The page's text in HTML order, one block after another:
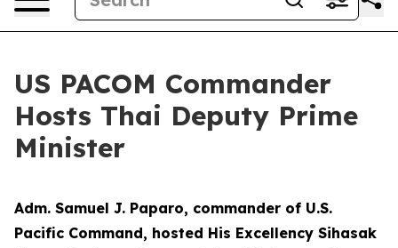
US PACOM Commander
Hosts Thai Deputy Prime
Minister
Adm. Samuel J. Paparo, commander of U.S.
Pacific Command, hosted His Excellency Sihasak